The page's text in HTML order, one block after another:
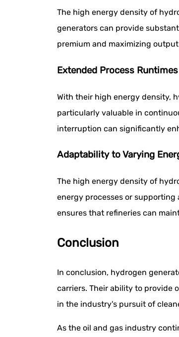
The high energy density of
generators can provide
premium and maximizing
Extended Process Runtimes
With their high energy density,
particularly valuable in
interruption can significantly
Adaptability to Varying
The high energy density of
energy processes or supporting
ensures that refineries can
Conclusion
In conclusion, hydrogen
carriers. Their ability to provide
in the industry's pursuit of
As the oil and gas industry